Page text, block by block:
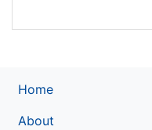
Home
About